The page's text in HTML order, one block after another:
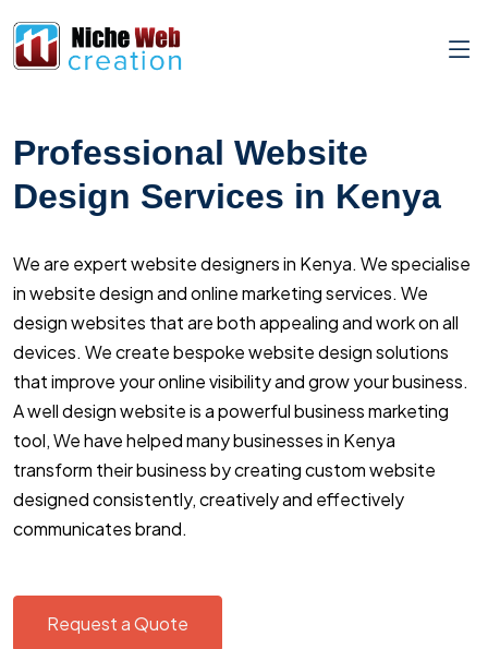
Professional Website
Design Services in Kenya
We are expert website designers in Kenya. We specialise
in website design and online marketing services. We
design websites that are both appealing and work on all
devices. We create bespoke website design solutions
that improve your online visibility and grow your business.
A well design website is a powerful business marketing
tool, We have helped many businesses in Kenya
transform their business by creating custom website
designed consistently, creatively and effectively
communicates brand.
Request a Quote